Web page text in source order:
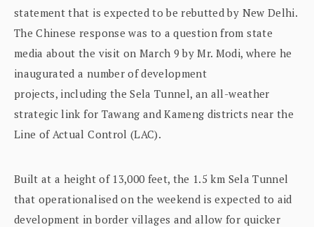
statement that is expected to be rebutted by New Delhi.
The Chinese response was to a question from state
media about the visit on March 9 by Mr. Modi, where he
inaugurated a number of development
projects, including the Sela Tunnel, an all-weather
strategic link for Tawang and Kameng districts near the
Line of Actual Control (LAC).
Built at a height of 13,000 feet, the 1.5 km Sela Tunnel
that operationalised on the weekend is expected to aid
development in border villages and allow for quicker